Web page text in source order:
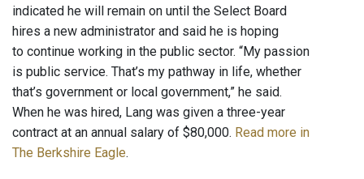
indicated he will remain on until the Select Board
hires a new administrator and said he is hoping
to continue working in the public sector. “My passion
is public service. That’s my pathway in life, whether
that’s government or local government,” he said.
When he was hired, Lang was given a three-year
contract at an annual salary of $80,000. Read more in
The Berkshire Eagle.